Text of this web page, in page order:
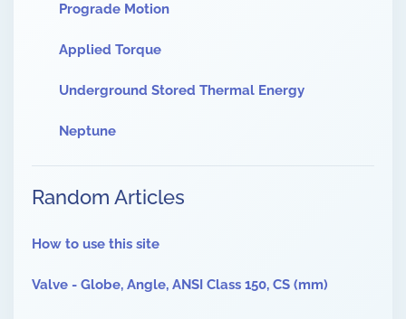
Prograde Motion
Applied Torque
Underground Stored Thermal Energy
Neptune
Random Articles
How to use this site
Valve - Globe, Angle, ANSI Class 150, CS (mm)